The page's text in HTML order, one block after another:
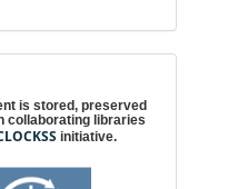
is stored, preserved
collaborating libraries
initiative.